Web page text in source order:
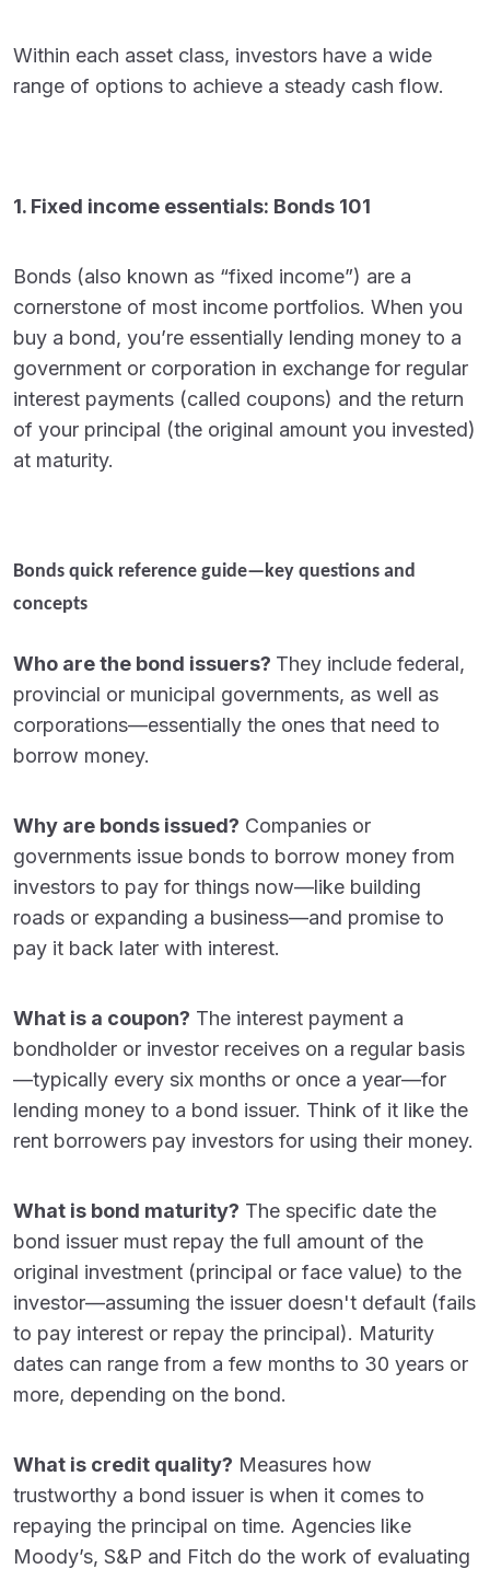
Within each asset class, investors have a wide
range of options to achieve a steady cash flow.
1. Fixed income essentials: Bonds 101
Bonds (also known as “fixed income”) are a
cornerstone of most income portfolios. When you
buy a bond, you’re essentially lending money to a
government or corporation in exchange for regular
interest payments (called coupons) and the return
of your principal (the original amount you invested)
at maturity.
Bonds quick reference guide—key questions and
concepts
Who are the bond issuers? They include federal,
provincial or municipal governments, as well as
corporations—essentially the ones that need to
borrow money.
Why are bonds issued? Companies or
governments issue bonds to borrow money from
investors to pay for things now—like building
roads or expanding a business—and promise to
pay it back later with interest.
What is a coupon? The interest payment a
bondholder or investor receives on a regular basis
—typically every six months or once a year—for
lending money to a bond issuer. Think of it like the
rent borrowers pay investors for using their money.
What is bond maturity? The specific date the
bond issuer must repay the full amount of the
original investment (principal or face value) to the
investor—assuming the issuer doesn't default (fails
to pay interest or repay the principal). Maturity
dates can range from a few months to 30 years or
more, depending on the bond.
What is credit quality? Measures how
trustworthy a bond issuer is when it comes to
repaying the principal on time. Agencies like
Moody’s, S&P and Fitch do the work of evaluating